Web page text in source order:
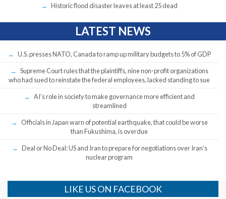
Historic flood disaster leaves at least 25 dead
LATEST NEWS
U.S. presses NATO, Canada to ramp up military budgets to 5% of GDP
Supreme Court rules that the plaintiffs, nine non-profit organizations
who had sued to reinstate the federal employees, lacked standing to sue
AI’s role in society to make governance more efficient and
streamlined
Officials in Japan warn of potential earthquake, that could be worse
than Fukushima, is overdue
Deal or No Deal: US and Iran to prepare for negotiations over Iran’s
nuclear program
LIKE US ON FACEBOOK